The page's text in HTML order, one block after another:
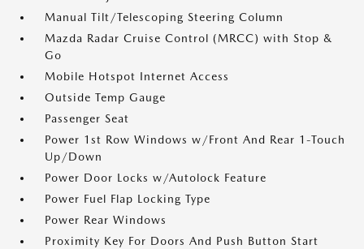
Manual Tilt/Telescoping Steering Column
Mazda Radar Cruise Control (MRCC) with Stop &
Go
Mobile Hotspot Internet Access
Outside Temp Gauge
Passenger Seat
Power 1st Row Windows w/Front And Rear 1-Touch
Up/Down
Power Door Locks w/Autolock Feature
Power Fuel Flap Locking Type
Power Rear Windows
Proximity Key For Doors And Push Button Start